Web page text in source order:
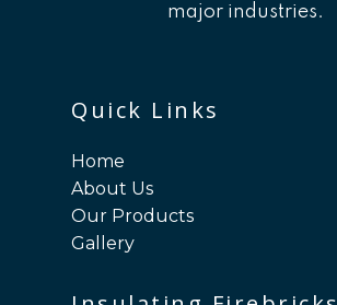
major industries.
Quick Links
Home
About Us
Our Products
Gallery